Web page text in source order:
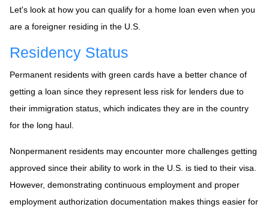
Let's look at how you can qualify for a home loan even when you
are a foreigner residing in the U.S.
Residency Status
Permanent residents with green cards have a better chance of
getting a loan since they represent less risk for lenders due to
their immigration status, which indicates they are in the country
for the long haul.
Nonpermanent residents may encounter more challenges getting
approved since their ability to work in the U.S. is tied to their visa.
However, demonstrating continuous employment and proper
employment authorization documentation makes things easier for